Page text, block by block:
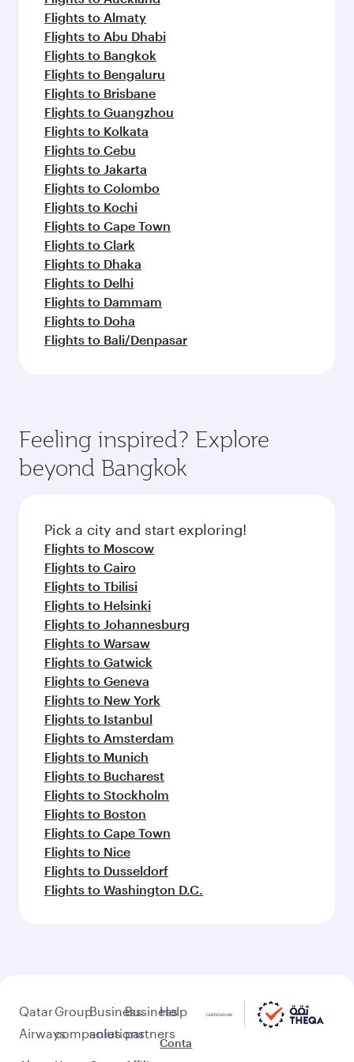
Flights to Almaty
Flights to Abu Dhabi
Flights to Bangkok
Flights to Bengaluru
Flights to Brisbane
Flights to Guangzhou
Flights to Kolkata
Flights to Cebu
Flights to Jakarta
Flights to Colombo
Flights to Kochi
Flights to Cape Town
Flights to Clark
Flights to Dhaka
Flights to Delhi
Flights to Dammam
Flights to Doha
Flights to Bali/Denpasar
Feeling inspired? Explore
beyond Bangkok
Pick a city and start exploring!
Flights to Moscow
Flights to Cairo
Flights to Tbilisi
Flights to Helsinki
Flights to Johannesburg
Flights to Warsaw
Flights to Gatwick
Flights to Geneva
Flights to New York
Flights to Istanbul
Flights to Amsterdam
Flights to Munich
Flights to Bucharest
Flights to Stockholm
Flights to Boston
Flights to Cape Town
Flights to Nice
Flights to Dusseldorf
Flights to Washington D.C.
Qatar
Airways
Group
companies
Business
solutions
Business
partners
Help
Conta